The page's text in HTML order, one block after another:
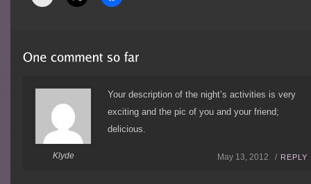
Klyde
Your description of the night’s activities is very
exciting and the pic of you and your friend;
delicious.
May 13, 2012 / REPLY